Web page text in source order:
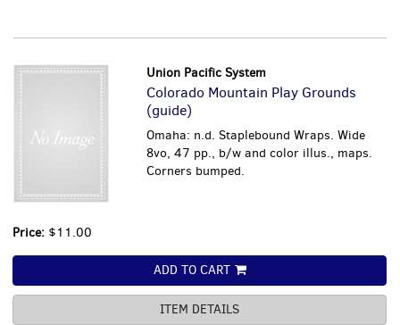
Union Pacific System
Colorado Mountain Play Grounds
(guide)
Omaha: n.d. Staplebound Wraps. Wide
8vo, 47 pp., b/w and color illus., maps.
Corners bumped.
Price: $11.00
ADD TO CART
ITEM DETAILS